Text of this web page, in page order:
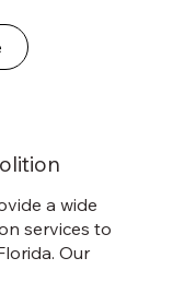
a wide
services to
Our